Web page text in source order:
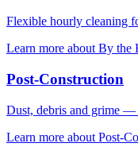
Flexible hourly cleaning
Learn more about By the
Post-Construction
Dust, debris and grime —
Learn more about Post-